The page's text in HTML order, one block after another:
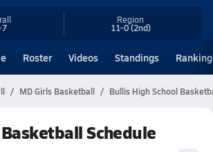
7
Region
11-0(2nd)
Roster Videos Standings
MD Girls Basketball Bullis High School
Schedule